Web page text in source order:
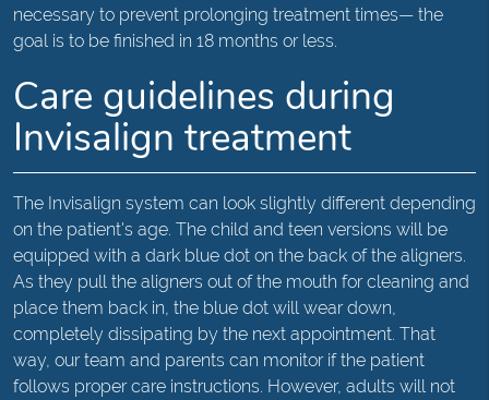
necessary to prevent prolonging treatment times— the
goal is to be finished in 18 months or less.
Care guidelines during
Invisalign treatment
The Invisalign system can look slightly different depending
on the patient's age. The child and teen versions will be
equipped with a dark blue dot on the back of the aligners.
As they pull the aligners out of the mouth for cleaning and
place them back in, the blue dot will wear down,
completely dissipating by the next appointment. That
way, our team and parents can monitor if the patient
follows proper care instructions. However, adults will not